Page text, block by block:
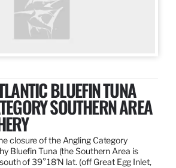
BLUEFIN TUNA
SOUTHERN AREA
closure of the Angling Category
Bluefin Tuna (the Southern Area is
of 39°18’N lat. (off Great Egg Inlet,